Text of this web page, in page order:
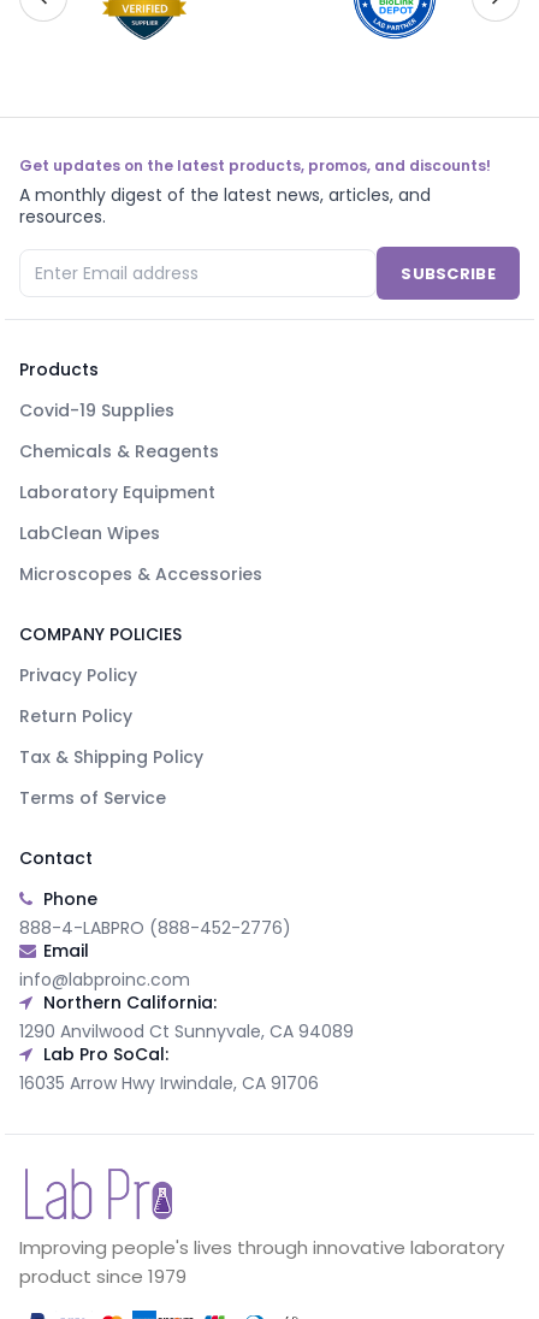
Get updates on the latest products, promos, and discounts!
A monthly digest of the latest news, articles, and
resources.
SUBSCRIBE
Products
Covid-19 Supplies
Chemicals & Reagents
Laboratory Equipment
LabClean Wipes
Microscopes & Accessories
COMPANY POLICIES
Privacy Policy
Return Policy
Tax & Shipping Policy
Terms of Service
Contact
Phone
888-4-LABPRO (888-452-2776)
Email
info@labproinc.com
Northern California:
1290 Anvilwood Ct Sunnyvale, CA 94089
Lab Pro SoCal:
16035 Arrow Hwy Irwindale, CA 91706
Improving people's lives through innovative laboratory
product since 1979